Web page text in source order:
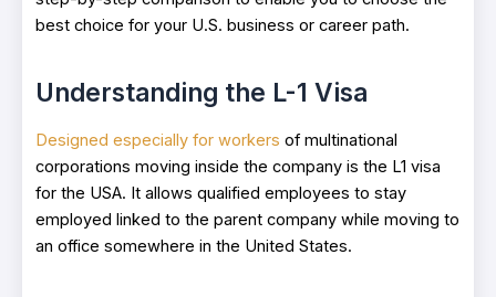
best choice for your U.S. business or career path.
Understanding the L-1 Visa
Designed especially for workers of multinational
corporations moving inside the company is the L1 visa
for the USA. It allows qualified employees to stay
employed linked to the parent company while moving to
an office somewhere in the United States.